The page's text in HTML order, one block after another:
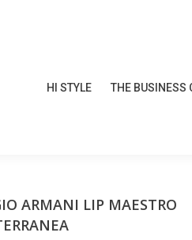
HI STYLE THE BUSINESS
ARMANI LIP MAESTRO